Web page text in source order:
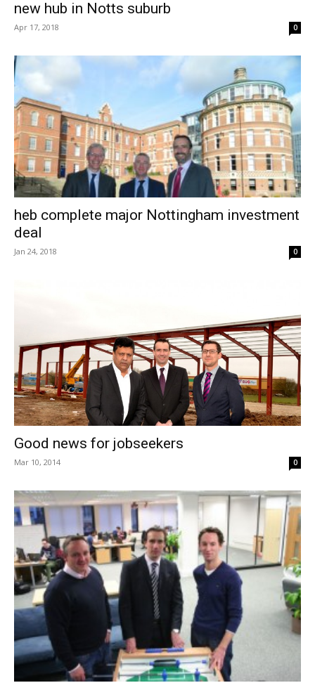
new hub in Notts suburb
Apr 17, 2018 0
heb complete major Nottingham investment
deal
Jan 24, 2018 0
Good news for jobseekers
Mar 10, 2014 0